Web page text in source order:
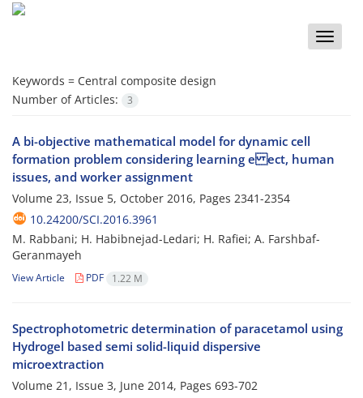
Toggle
Keywords = Central composite design
Number of Articles:
3
A bi-objective mathematical model for dynamic cell
formation problem considering learning e ect, human
issues, and worker assignment
Volume 23, Issue 5, October 2016, Pages 2341-2354
10.24200/SCI.2016.3961
M. Rabbani; H. Habibnejad-Ledari; H. Rafiei; A. Farshbaf-
Geranmayeh
View Article PDF 1.22 M
Spectrophotometric determination of paracetamol using
Hydrogel based semi solid-liquid dispersive
microextraction
Volume 21, Issue 3, June 2014, Pages 693-702